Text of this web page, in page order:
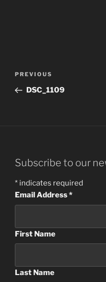
Previous
Post
PREVIOUS
DSC_1109
Subscribe to our
* indicates required
Email Address*
First Name
Last Name